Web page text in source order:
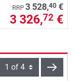
RRP 3 528,40 €
3 326,72 €
Page next